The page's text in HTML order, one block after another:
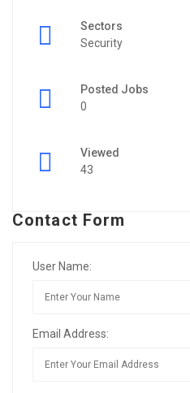
Sectors
Security
Posted Jobs
0
Viewed
43
Contact Form
User Name:
Email Address: